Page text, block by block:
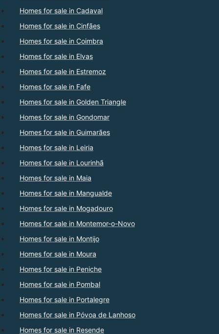
Homes for sale in Cadaval
Homes for sale in Cinfães
Homes for sale in Coimbra
Homes for sale in Elvas
Homes for sale in Estremoz
Homes for sale in Fafe
Homes for sale in Golden Triangle
Homes for sale in Gondomar
Homes for sale in Guimarães
Homes for sale in Leiria
Homes for sale in Lourinhã
Homes for sale in Maia
Homes for sale in Mangualde
Homes for sale in Mogadouro
Homes for sale in Montemor-o-Novo
Homes for sale in Montijo
Homes for sale in Moura
Homes for sale in Peniche
Homes for sale in Pombal
Homes for sale in Portalegre
Homes for sale in Póvoa de Lanhoso
Homes for sale in Resende